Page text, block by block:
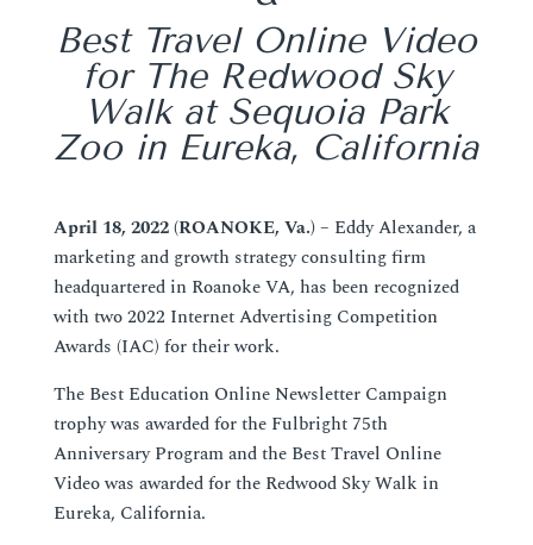
Best Travel Online Video
for The Redwood Sky
Walk at Sequoia Park
Zoo in Eureka, California
April 18, 2022 (ROANOKE, Va.)– Eddy Alexander, a
marketing and growth strategy consulting firm
headquartered in Roanoke VA, has been recognized
with two 2022 Internet Advertising Competition
Awards (IAC) for their work.
The Best Education Online Newsletter Campaign
trophy was awarded for the Fulbright 75th
Anniversary Program and the Best Travel Online
Video was awarded for the Redwood Sky Walk in
Eureka, California.